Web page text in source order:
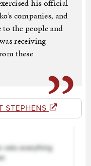
his official
companies, and
the people and
receiving
these
STEPHENS